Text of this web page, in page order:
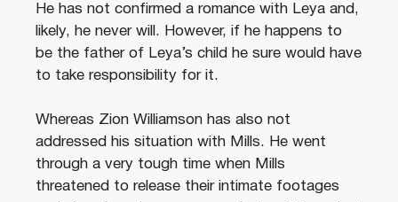
He has not confirmed a romance with Leya and,
likely, he never will. However, if he happens to
be the father of Leya’s child he sure would have
to take responsibility for it.
Whereas Zion Williamson has also not
addressed his situation with Mills. He went
through a very tough time when Mills
threatened to release their intimate footages